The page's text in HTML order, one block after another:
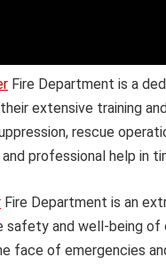
Fire Department is a
extensive training
rescue
professional help in
Fire Department is an
and well-being of
face of emergencies